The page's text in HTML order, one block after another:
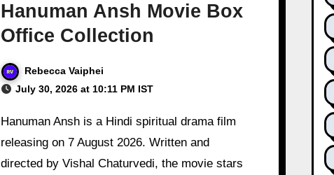
Hanuman Ansh Movie Box
Office Collection
Rebecca Vaiphei
July 30, 2026 at 10:11 PM IST
Hanuman Ansh is a Hindi spiritual drama film
releasing on 7 August 2026. Written and
directed by Vishal Chaturvedi, the movie stars